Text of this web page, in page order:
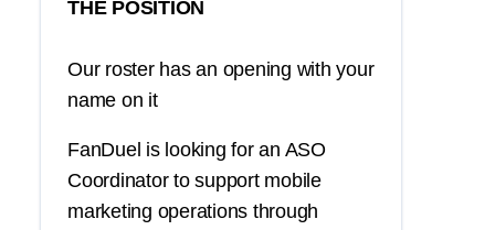
THE POSITION
Our roster has an opening with your
name on it
FanDuel is looking for an ASO
Coordinator to support mobile
marketing operations through